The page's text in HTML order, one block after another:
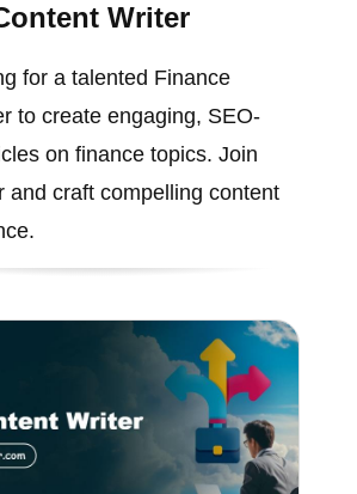
Writer
for a talented Finance
to create engaging, SEO-
on finance topics. Join
and craft compelling content